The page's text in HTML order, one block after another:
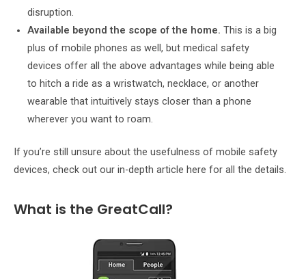
disruption.
Available beyond the scope of the home. This is a big
plus of mobile phones as well, but medical safety
devices offer all the above advantages while being able
to hitch a ride as a wristwatch, necklace, or another
wearable that intuitively stays closer than a phone
wherever you want to roam.
If you’re still unsure about the usefulness of mobile safety
devices, check out our in-depth article here for all the details.
What is the GreatCall?